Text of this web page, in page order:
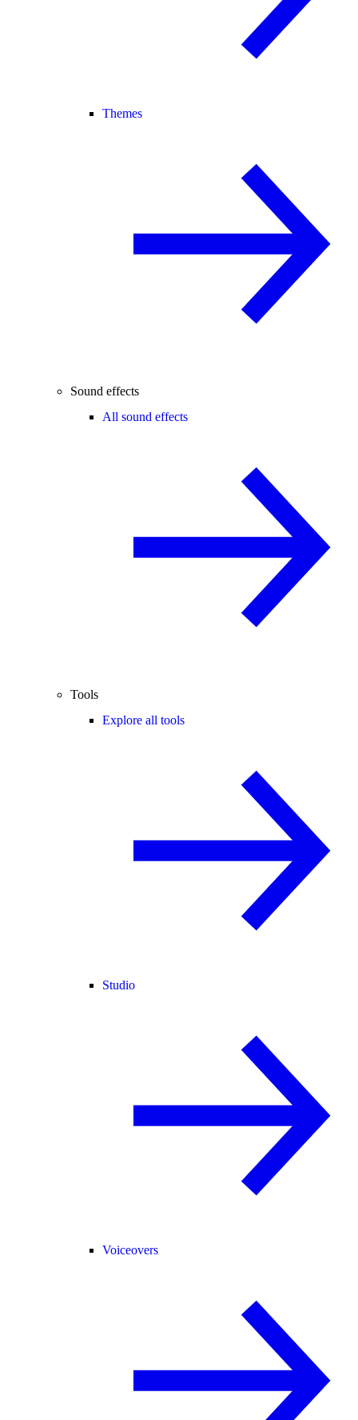
Themes
Sound effects
All sound effects
Tools
Explore all tools
Studio
Voiceovers